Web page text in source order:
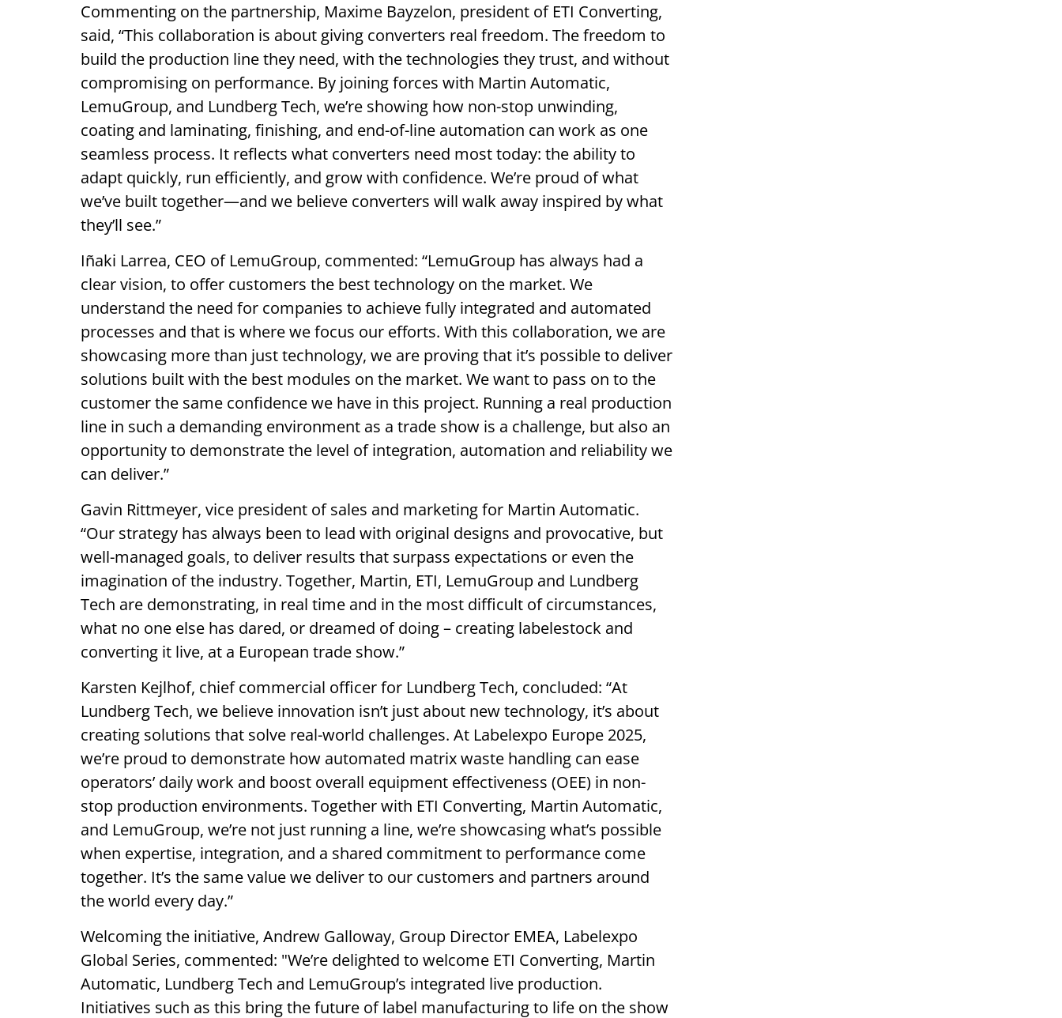
Commenting on the partnership, Maxime Bayzelon, president of ETI Converting,
said, “This collaboration is about giving converters real freedom. The freedom to
build the production line they need, with the technologies they trust, and without
compromising on performance. By joining forces with Martin Automatic,
LemuGroup, and Lundberg Tech, we’re showing how non-stop unwinding,
coating and laminating, finishing, and end-of-line automation can work as one
seamless process. It reflects what converters need most today: the ability to
adapt quickly, run efficiently, and grow with confidence. We’re proud of what
we’ve built together—and we believe converters will walk away inspired by what
they’ll see.”
Iñaki Larrea, CEO of LemuGroup, commented: “LemuGroup has always had a
clear vision, to offer customers the best technology on the market. We
understand the need for companies to achieve fully integrated and automated
processes and that is where we focus our efforts. With this collaboration, we are
showcasing more than just technology, we are proving that it’s possible to deliver
solutions built with the best modules on the market. We want to pass on to the
customer the same confidence we have in this project. Running a real production
line in such a demanding environment as a trade show is a challenge, but also an
opportunity to demonstrate the level of integration, automation and reliability we
can deliver.”
Gavin Rittmeyer, vice president of sales and marketing for Martin Automatic.
“Our strategy has always been to lead with original designs and provocative, but
well-managed goals, to deliver results that surpass expectations or even the
imagination of the industry. Together, Martin, ETI, LemuGroup and Lundberg
Tech are demonstrating, in real time and in the most difficult of circumstances,
what no one else has dared, or dreamed of doing – creating labelestock and
converting it live, at a European trade show.”
Karsten Kejlhof, chief commercial officer for Lundberg Tech, concluded: “At
Lundberg Tech, we believe innovation isn’t just about new technology, it’s about
creating solutions that solve real-world challenges. At Labelexpo Europe 2025,
we’re proud to demonstrate how automated matrix waste handling can ease
operators’ daily work and boost overall equipment effectiveness (OEE) in non-
stop production environments. Together with ETI Converting, Martin Automatic,
and LemuGroup, we’re not just running a line, we’re showcasing what’s possible
when expertise, integration, and a shared commitment to performance come
together. It’s the same value we deliver to our customers and partners around
the world every day.”
Welcoming the initiative, Andrew Galloway, Group Director EMEA, Labelexpo
Global Series, commented: "We’re delighted to welcome ETI Converting, Martin
Automatic, Lundberg Tech and LemuGroup’s integrated live production.
Initiatives such as this bring the future of label manufacturing to life on the show